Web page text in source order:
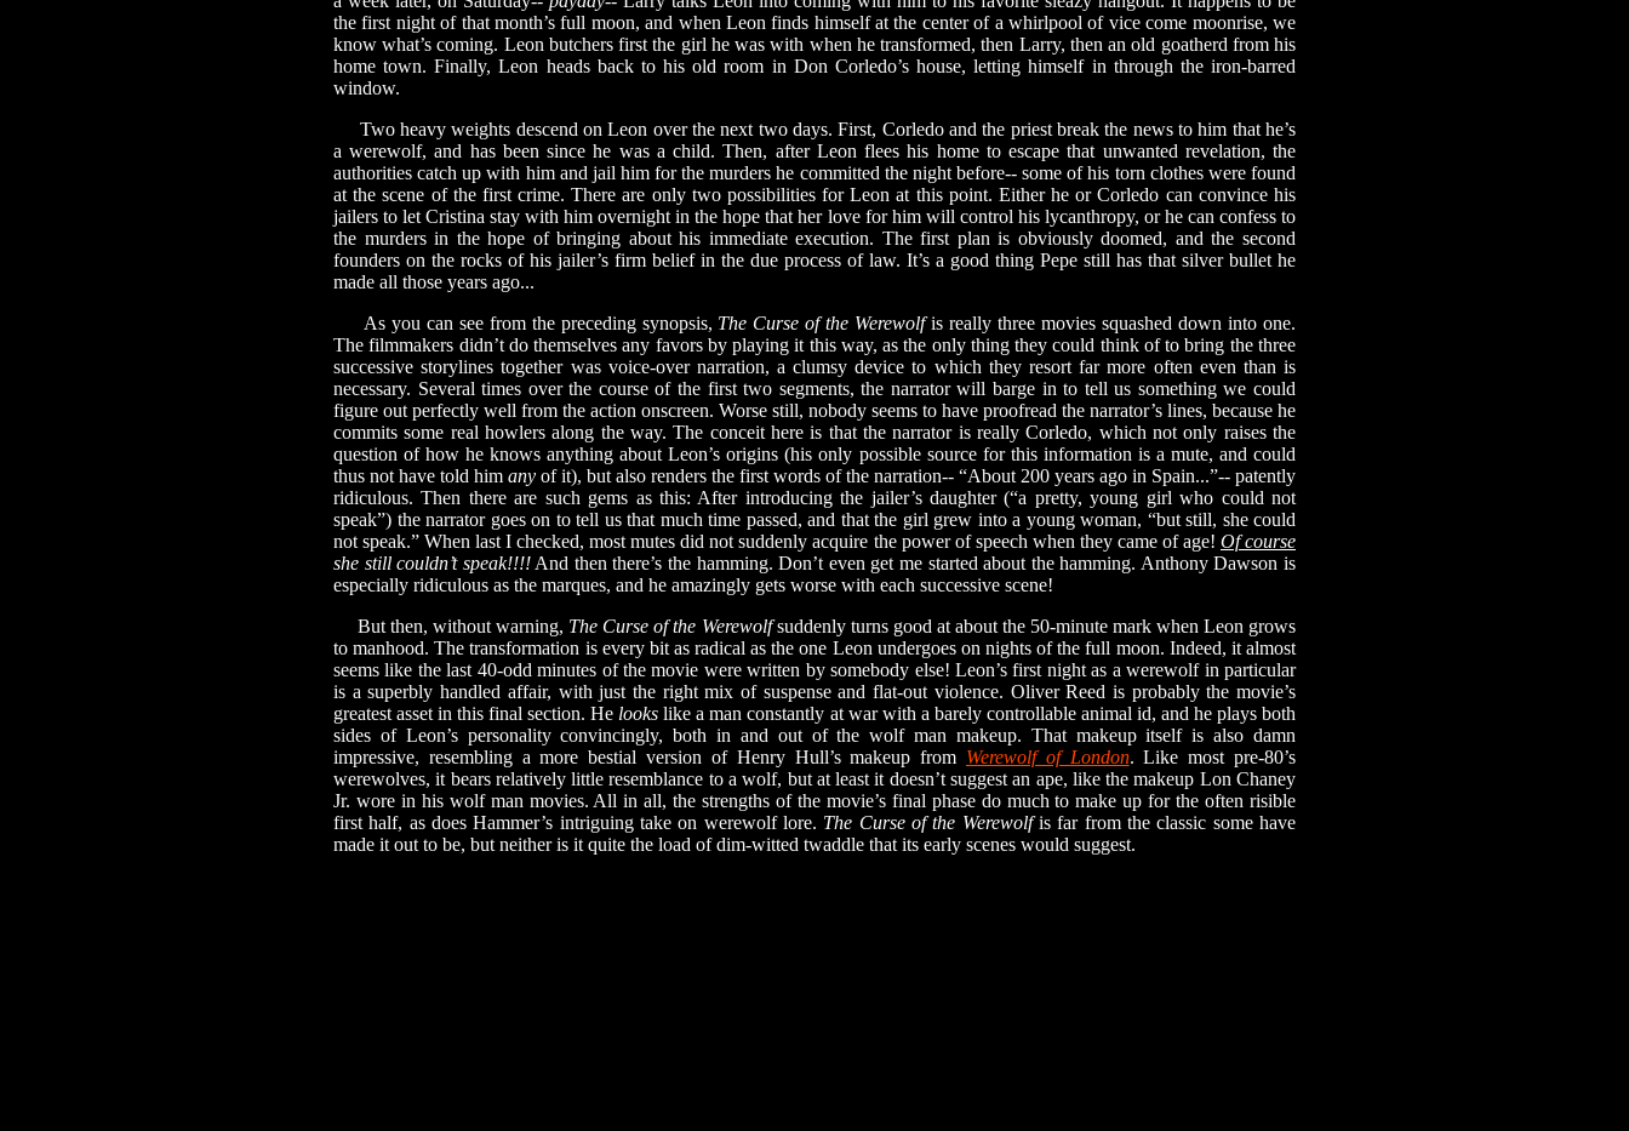
the first night of that month’s full moon, and when Leon finds himself at the center of a whirlpool of vice come moonrise, we
know what’s coming. Leon butchers first the girl he was with when he transformed, then Larry, then an old goatherd from his
home town. Finally, Leon heads back to his old room in Don Corledo’s house, letting himself in through the iron-barred
window.
Two heavy weights descend on Leon over the next two days. First, Corledo and the priest break the news to him that he’s
a werewolf, and has been since he was a child. Then, after Leon flees his home to escape that unwanted revelation, the
authorities catch up with him and jail him for the murders he committed the night before-- some of his torn clothes were found
at the scene of the first crime. There are only two possibilities for Leon at this point. Either he or Corledo can convince his
jailers to let Cristina stay with him overnight in the hope that her love for him will control his lycanthropy, or he can confess to
the murders in the hope of bringing about his immediate execution. The first plan is obviously doomed, and the second
founders on the rocks of his jailer’s firm belief in the due process of law. It’s a good thing Pepe still has that silver bullet he
made all those years ago...
As you can see from the preceding synopsis, The Curse of the Werewolfis really three movies squashed down into one.
The filmmakers didn’t do themselves any favors by playing it this way, as the only thing they could think of to bring the three
successive storylines together was voice-over narration, a clumsy device to which they resort far more often even than is
necessary. Several times over the course of the first two segments, the narrator will barge in to tell us something we could
figure out perfectly well from the action onscreen. Worse still, nobody seems to have proofread the narrator’s lines, because he
commits some real howlers along the way. The conceit here is that the narrator is really Corledo, which not only raises the
question of how he knows anything about Leon’s origins (his only possible source for this information is a mute, and could
thus not have told him any of it), but also renders the first words of the narration-- “About 200 years ago in Spain...”-- patently
ridiculous. Then there are such gems as this: After introducing the jailer’s daughter (“a pretty, young girl who could not
speak”) the narrator goes on to tell us that much time passed, and that the girl grew into a young woman, “but still, she could
not speak.” When last I checked, most mutes did not suddenly acquire the power of speech when they came of age! Of course
she still couldn’t speak!!!!And then there’s the hamming. Don’t even get me started about the hamming. Anthony Dawson is
especially ridiculous as the marques, and he amazingly gets worse with each successive scene!
But then, without warning, The Curse of the Werewolfsuddenly turns good at about the 50-minute mark when Leon grows
to manhood. The transformation is every bit as radical as the one Leon undergoes on nights of the full moon. Indeed, it almost
seems like the last 40-odd minutes of the movie were written by somebody else! Leon’s first night as a werewolf in particular
is a superbly handled affair, with just the right mix of suspense and flat-out violence. Oliver Reed is probably the movie’s
greatest asset in this final section. He looks like a man constantly at war with a barely controllable animal id, and he plays both
sides of Leon’s personality convincingly, both in and out of the wolf man makeup. That makeup itself is also damn
impressive, resembling a more bestial version of Henry Hull’s makeup from Werewolf of London. Like most pre-80’s
werewolves, it bears relatively little resemblance to a wolf, but at least it doesn’t suggest an ape, like the makeup Lon Chaney
Jr. wore in his wolf man movies. All in all, the strengths of the movie’s final phase do much to make up for the often risible
first half, as does Hammer’s intriguing take on werewolf lore. The Curse of the Werewolfis far from the classic some have
made it out to be, but neither is it quite the load of dim-witted twaddle that its early scenes would suggest.